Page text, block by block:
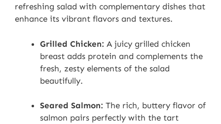
refreshing salad with complementary dishes that
enhance its vibrant flavors and textures.
Grilled Chicken: A juicy grilled chicken
breast adds protein and complements the
fresh, zesty elements of the salad
beautifully.
Seared Salmon: The rich, buttery flavor of
salmon pairs perfectly with the tart